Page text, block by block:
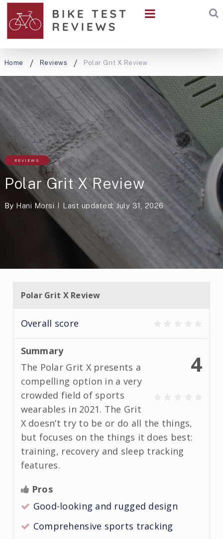
Home Reviews Polar Grit X Review
REVIEWS
Polar Grit X Review
By Hani Morsi Last updated: July 31, 2026
Polar Grit X Review
Overall score
4
Summary
The Polar Grit X presents a
compelling option in a very
crowded field of sports
wearables in 2021. The Grit
X doesn’t try to be or do all the things,
but focuses on the things it does best:
training, recovery and sleep tracking
features.
Pros
Good-looking and rugged design
Comprehensive sports tracking